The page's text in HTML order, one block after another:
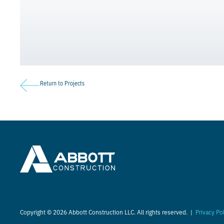
Return to Projects
Copyright © 2026 Abbott Construction LLC. All rights reserved. | Privacy